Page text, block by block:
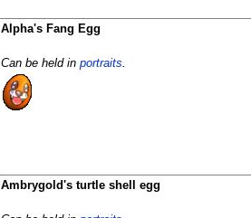
Alpha's Fang Egg
Can be held in portraits.
Ambrygold's turtle shell egg